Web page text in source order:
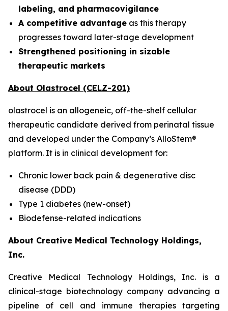
labeling, and pharmacovigilance
A competitive advantage as this therapy
progresses toward later-stage development
Strengthened positioning in sizable
therapeutic markets
About Olastrocel (CELZ-201)
olastrocel is an allogeneic, off-the-shelf cellular
therapeutic candidate derived from perinatal tissue
and developed under the Company’s AlloStem®
platform. It is in clinical development for:
Chronic lower back pain & degenerative disc
disease (DDD)
Type 1 diabetes (new-onset)
Biodefense-related indications
About Creative Medical Technology Holdings,
Inc.
Creative Medical Technology Holdings, Inc. is a
clinical-stage biotechnology company advancing a
pipeline of cell and immune therapies targeting